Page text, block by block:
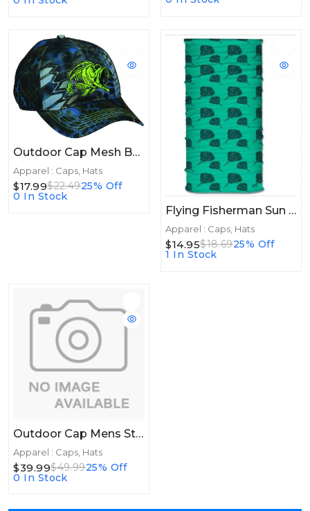
Outdoor Cap Mesh Bones Kryptex Neptune
Apparel : Caps, Hats
$17.99$22.4925% Off
0 In Stock
Flying Fisherman Sun Bandit JR. Sting Ray
Apparel : Caps, Hats
$14.95$18.6925% Off
1 In Stock
Outdoor Cap Mens Straw Hat - Cove Natural
Apparel : Caps, Hats
$39.99$49.9925% Off
0 In Stock